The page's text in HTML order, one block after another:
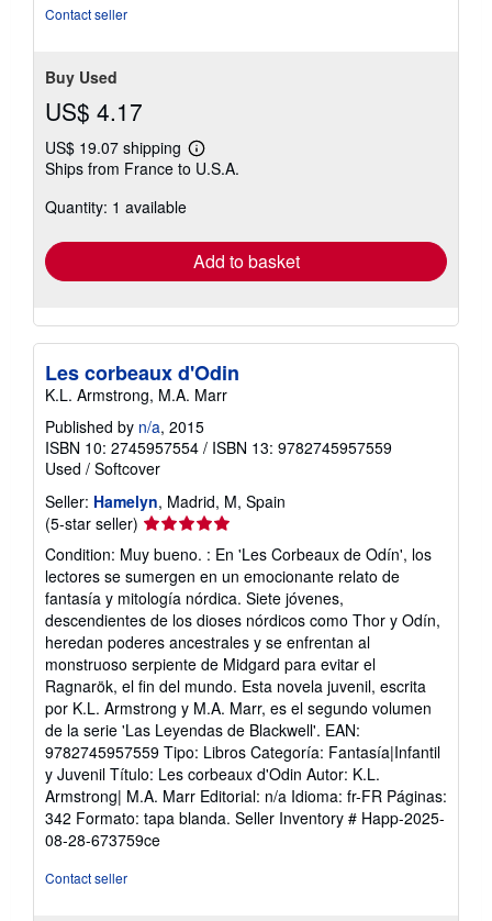
Contact seller
Buy Used
US$ 4.17
US$ 19.07 shipping
Learn
more
Ships from France to U.S.A.
Quantity: 1 available
Add to basket
Les corbeaux d'Odin
K.L. Armstrong, M.A. Marr
Published by n/a, 2015
ISBN 10: 2745957554 / ISBN 13: 9782745957559
Used / Softcover
Seller: Hamelyn, Madrid, M, Spain
(5-star seller) Seller
rating
5
out
of
5
stars
Condition: Muy bueno. : En 'Les Corbeaux de Odín', los
lectores se sumergen en un emocionante relato de
fantasía y mitología nórdica. Siete jóvenes,
descendientes de los dioses nórdicos como Thor y Odín,
heredan poderes ancestrales y se enfrentan al
monstruoso serpiente de Midgard para evitar el
Ragnarök, el fin del mundo. Esta novela juvenil, escrita
por K.L. Armstrong y M.A. Marr, es el segundo volumen
de la serie 'Las Leyendas de Blackwell'. EAN:
9782745957559 Tipo: Libros Categoría: Fantasía|Infantil
y Juvenil Título: Les corbeaux d'Odin Autor: K.L.
Armstrong| M.A. Marr Editorial: n/a Idioma: fr-FR Páginas:
342 Formato: tapa blanda. Seller Inventory # Happ-2025-
08-28-673759ce
Contact seller